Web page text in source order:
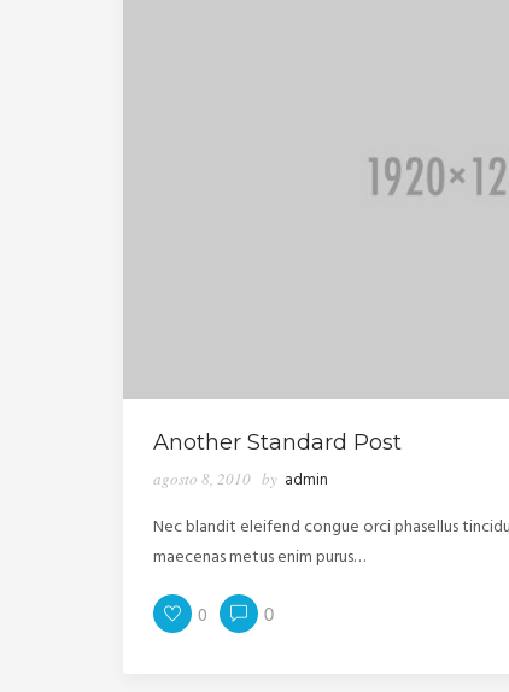
Another Standard Post
agosto 8, 2010 by admin
Nec blandit eleifend congue orci phasellus
maecenas metus enim purus…
0 0